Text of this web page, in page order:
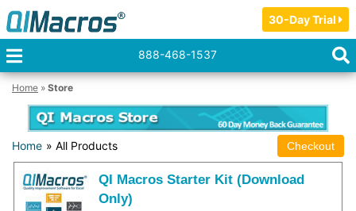
30-Day Trial
888-468-1537
Home » Store
Home » All Products
QI Macros Starter Kit (Download
Only)